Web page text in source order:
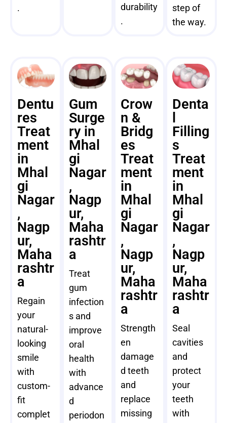
.
durability
.
step of
the way.
Dentu
res
Treat
ment
in
Mhal
gi
Nagar
,
Nagp
ur,
Maha
rashtr
a
Regain
your
natural-
looking
smile
with
custom-
fit
complet
Gum
Surge
ry in
Mhal
gi
Nagar
,
Nagp
ur,
Maha
rashtr
a
Treat
gum
infection
s and
improve
oral
health
with
advance
d
periodon
Crow
n &
Bridg
es
Treat
ment
in
Mhal
gi
Nagar
,
Nagp
ur,
Maha
rashtr
a
Strength
en
damage
d teeth
and
replace
missing
Denta
Filling
s
Treat
ment
in
Mhal
gi
Nagar
,
Nagp
ur,
Maha
rashtr
a
Seal
cavities
and
protect
your
teeth
with